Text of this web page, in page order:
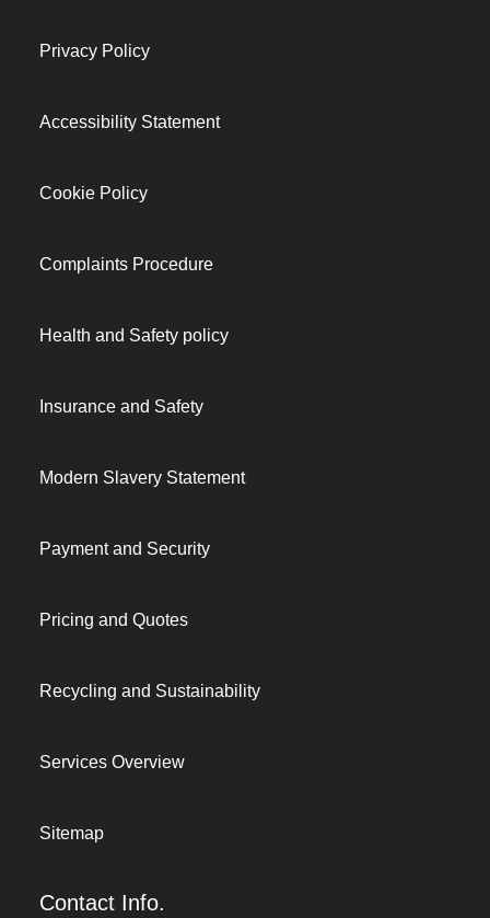
Privacy Policy
Accessibility Statement
Cookie Policy
Complaints Procedure
Health and Safety policy
Insurance and Safety
Modern Slavery Statement
Payment and Security
Pricing and Quotes
Recycling and Sustainability
Services Overview
Sitemap
Contact Info.